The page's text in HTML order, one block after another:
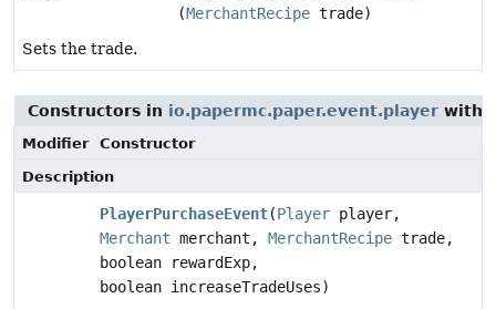
(MerchantRecipe trade)
Sets the trade.
Constructors in io.papermc.paper.event.player with
Modifier
Constructor
Description
PlayerPurchaseEvent(Player player,
Merchant merchant, MerchantRecipe trade,
boolean rewardExp,
boolean increaseTradeUses)